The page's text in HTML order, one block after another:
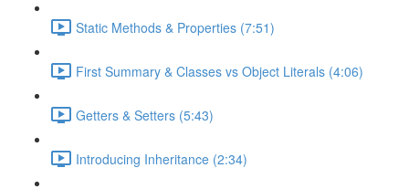
Static Methods & Properties (7:51)
First Summary & Classes vs Object Literals (4:06)
Getters & Setters (5:43)
Introducing Inheritance (2:34)